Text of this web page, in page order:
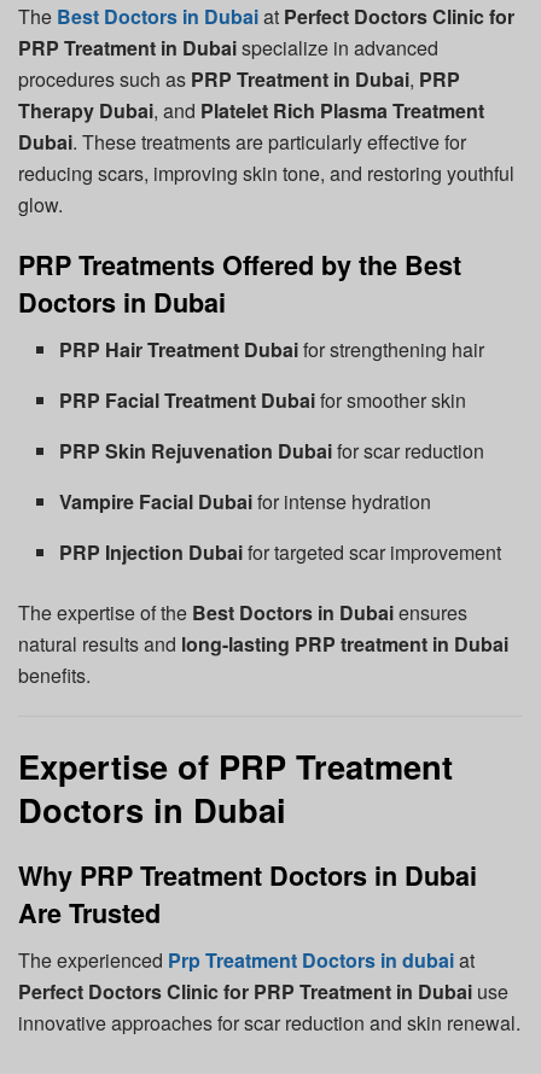
The Best Doctors in Dubaiat Perfect Doctors Clinic for
PRP Treatment in Dubaispecialize in advanced
procedures such as PRP Treatment in Dubai, PRP
Therapy Dubai, and Platelet Rich Plasma Treatment
Dubai. These treatments are particularly effective for
reducing scars, improving skin tone, and restoring youthful
glow.
PRP Treatments Offered by the Best
Doctors in Dubai
PRP Hair Treatment Dubaifor strengthening hair
PRP Facial Treatment Dubaifor smoother skin
PRP Skin Rejuvenation Dubaifor scar reduction
Vampire Facial Dubaifor intense hydration
PRP Injection Dubaifor targeted scar improvement
The expertise of the Best Doctors in Dubaiensures
natural results and long-lasting PRP treatment in Dubai
benefits.
Expertise of PRP Treatment
Doctors in Dubai
Why PRP Treatment Doctors in Dubai
Are Trusted
The experienced Prp Treatment Doctors in dubaiat
Perfect Doctors Clinic for PRP Treatment in Dubai use
innovative approaches for scar reduction and skin renewal.